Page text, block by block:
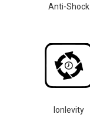
Anti-Shock
lonlevity